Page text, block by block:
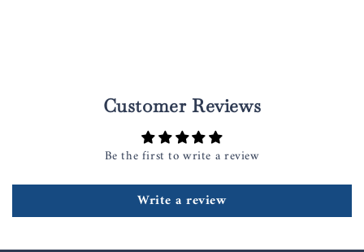
Customer Reviews
Be the first to write a review
Write a review